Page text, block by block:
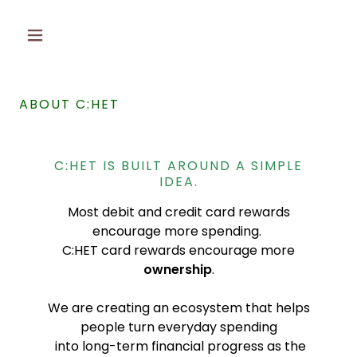
ABOUT C:HET
C:HET IS BUILT AROUND A SIMPLE
IDEA.
Most debit and credit card rewards
encourage more spending.
C:HET card rewards encourage more
ownership.
We are creating an ecosystem that helps
people turn everyday spending
into long-term financial progress as the